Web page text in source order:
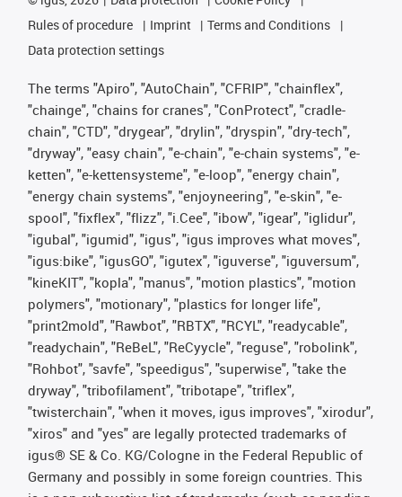
Rules of procedure
Imprint
Terms and Conditions
Data protection settings
The terms "Apiro", "AutoChain", "CFRIP", "chainflex",
"chainge", "chains for cranes", "ConProtect", "cradle-
chain", "CTD", "drygear", "drylin", "dryspin", "dry-tech",
"dryway", "easy chain", "e-chain", "e-chain systems", "e-
ketten", "e-kettensysteme", "e-loop", "energy chain",
"energy chain systems", "enjoyneering", "e-skin", "e-
spool", "fixflex", "flizz", "i.Cee", "ibow", "igear", "iglidur",
"igubal", "igumid", "igus", "igus improves what moves",
"igus:bike", "igusGO", "igutex", "iguverse", "iguversum",
"kineKIT", "kopla", "manus", "motion plastics", "motion
polymers", "motionary", "plastics for longer life",
"print2mold", "Rawbot", "RBTX", "RCYL", "readycable",
"readychain", "ReBeL", "ReCyycle", "reguse", "robolink",
"Rohbot", "savfe", "speedigus", "superwise", "take the
dryway", "tribofilament", "tribotape", "triflex",
"twisterchain", "when it moves, igus improves", "xirodur",
"xiros" and "yes" are legally protected trademarks of
igus® SE & Co. KG/Cologne in the Federal Republic of
Germany and possibly in some foreign countries. This